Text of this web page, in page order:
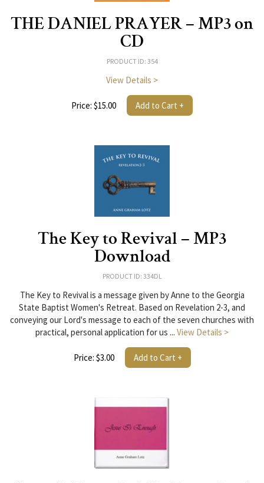
THE DANIEL PRAYER – MP3 on
CD
PRODUCT ID: 354
View Details >
Price: $15.00 Add to Cart +
The Key to Revival – MP3
Download
PRODUCT ID: 334DL
The Key to Revival is a message given by Anne to the Georgia
State Baptist Women's Retreat. Based on Revelation 2-3, and
conveying our Lord's message to each of the seven churches with
practical, personal application for us ... View Details >
Price: $3.00 Add to Cart +